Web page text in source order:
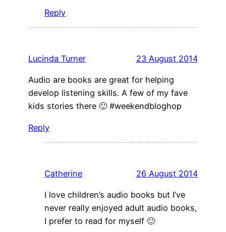
Reply
Lucinda Turner 23 August 2014
Audio are books are great for helping
develop listening skills. A few of my fave
kids stories there 🙂 #weekendbloghop
Reply
Catherine 26 August 2014
I love children’s audio books but I’ve
never really enjoyed adult audio books,
I prefer to read for myself 🙂